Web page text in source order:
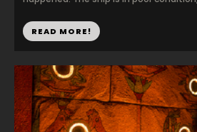
READ MORE!